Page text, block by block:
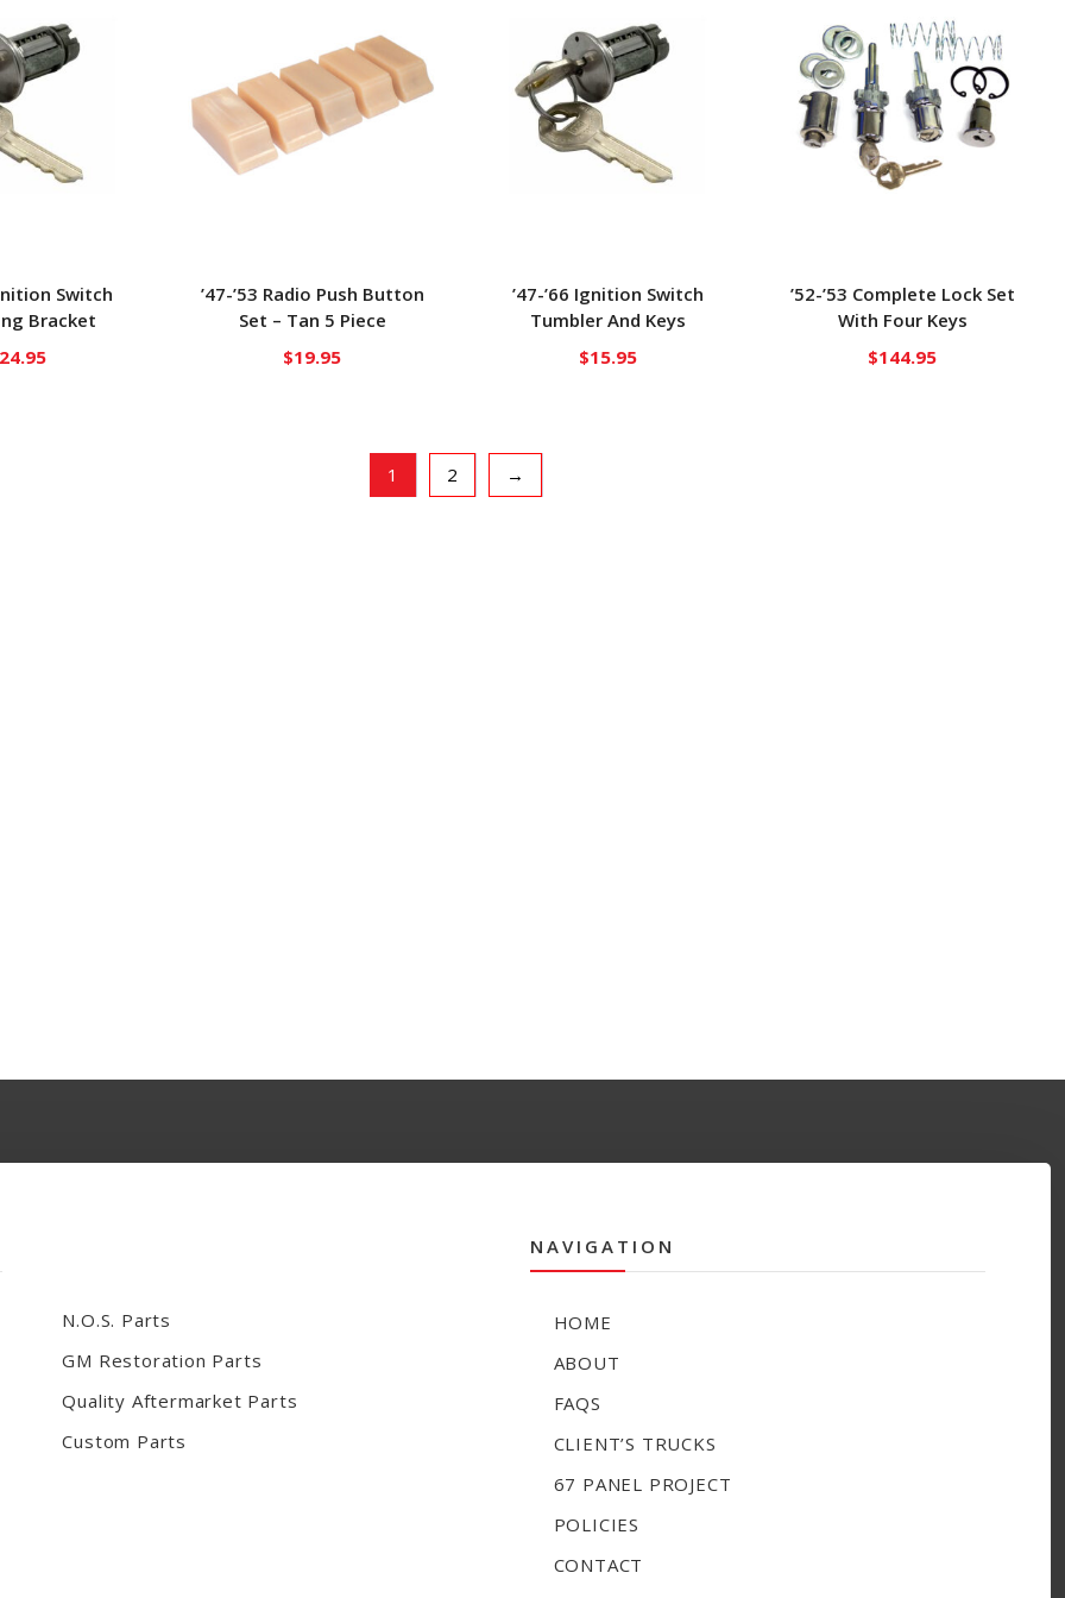
Switch
Bracket
24.95
’47-’53 Radio Push Button
Set – Tan 5 Piece
$19.95
’47-’66 Ignition Switch
Tumbler And Keys
$15.95
’52-’53 Complete Lock Set
With Four Keys
$144.95
1 2 →
N.O.S. Parts
GM Restoration Parts
Quality Aftermarket Parts
Custom Parts
NAVIGATION
HOME
ABOUT
FAQS
CLIENT’S TRUCKS
67 PANEL PROJECT
POLICIES
CONTACT